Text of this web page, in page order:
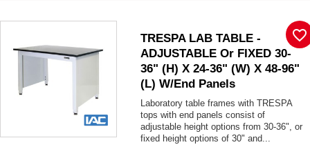
TRESPA LAB TABLE -
ADJUSTABLE Or FIXED 30-
36" (H) X 24-36" (W) X 48-96"
(L) W/End Panels
Laboratory table frames with TRESPA
tops with end panels consist of
adjustable height options from 30-36", or
fixed height options of 30" and...
favorite_border